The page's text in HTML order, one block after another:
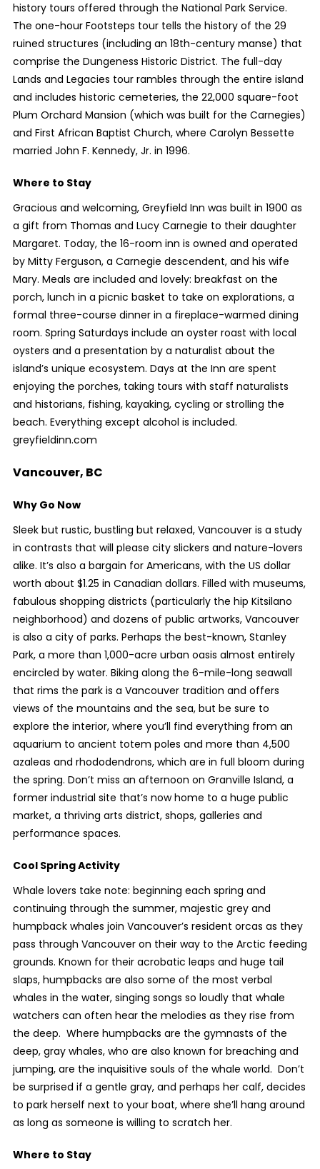
history tours offered through the National Park Service.
The one-hour Footsteps tour tells the history of the 29
ruined structures (including an 18th-century manse) that
comprise the Dungeness Historic District. The full-day
Lands and Legacies tour rambles through the entire island
and includes historic cemeteries, the 22,000 square-foot
Plum Orchard Mansion (which was built for the Carnegies)
and First African Baptist Church, where Carolyn Bessette
married John F. Kennedy, Jr. in 1996.
Where to Stay
Gracious and welcoming, Greyfield Inn was built in 1900 as
a gift from Thomas and Lucy Carnegie to their daughter
Margaret. Today, the 16-room inn is owned and operated
by Mitty Ferguson, a Carnegie descendent, and his wife
Mary. Meals are included and lovely: breakfast on the
porch, lunch in a picnic basket to take on explorations, a
formal three-course dinner in a fireplace-warmed dining
room. Spring Saturdays include an oyster roast with local
oysters and a presentation by a naturalist about the
island’s unique ecosystem. Days at the Inn are spent
enjoying the porches, taking tours with staff naturalists
and historians, fishing, kayaking, cycling or strolling the
beach. Everything except alcohol is included.
greyfieldinn.com
Vancouver, BC
Why Go Now
Sleek but rustic, bustling but relaxed, Vancouver is a study
in contrasts that will please city slickers and nature-lovers
alike. It’s also a bargain for Americans, with the US dollar
worth about $1.25 in Canadian dollars. Filled with museums,
fabulous shopping districts (particularly the hip Kitsilano
neighborhood) and dozens of public artworks, Vancouver
is also a city of parks. Perhaps the best-known, Stanley
Park, a more than 1,000-acre urban oasis almost entirely
encircled by water. Biking along the 6-mile-long seawall
that rims the park is a Vancouver tradition and offers
views of the mountains and the sea, but be sure to
explore the interior, where you’ll find everything from an
aquarium to ancient totem poles and more than 4,500
azaleas and rhododendrons, which are in full bloom during
the spring. Don’t miss an afternoon on Granville Island, a
former industrial site that’s now home to a huge public
market, a thriving arts district, shops, galleries and
performance spaces.
Cool Spring Activity
Whale lovers take note: beginning each spring and
continuing through the summer, majestic grey and
humpback whales join Vancouver’s resident orcas as they
pass through Vancouver on their way to the Arctic feeding
grounds. Known for their acrobatic leaps and huge tail
slaps, humpbacks are also some of the most verbal
whales in the water, singing songs so loudly that whale
watchers can often hear the melodies as they rise from
the deep. Where humpbacks are the gymnasts of the
deep, gray whales, who are also known for breaching and
jumping, are the inquisitive souls of the whale world. Don’t
be surprised if a gentle gray, and perhaps her calf, decides
to park herself next to your boat, where she’ll hang around
as long as someone is willing to scratch her.
Where to Stay